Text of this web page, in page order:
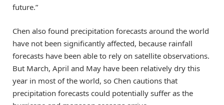
future.”
Chen also found precipitation forecasts around the world
have not been significantly affected, because rainfall
forecasts have been able to rely on satellite observations.
But March, April and May have been relatively dry this
year in most of the world, so Chen cautions that
precipitation forecasts could potentially suffer as the